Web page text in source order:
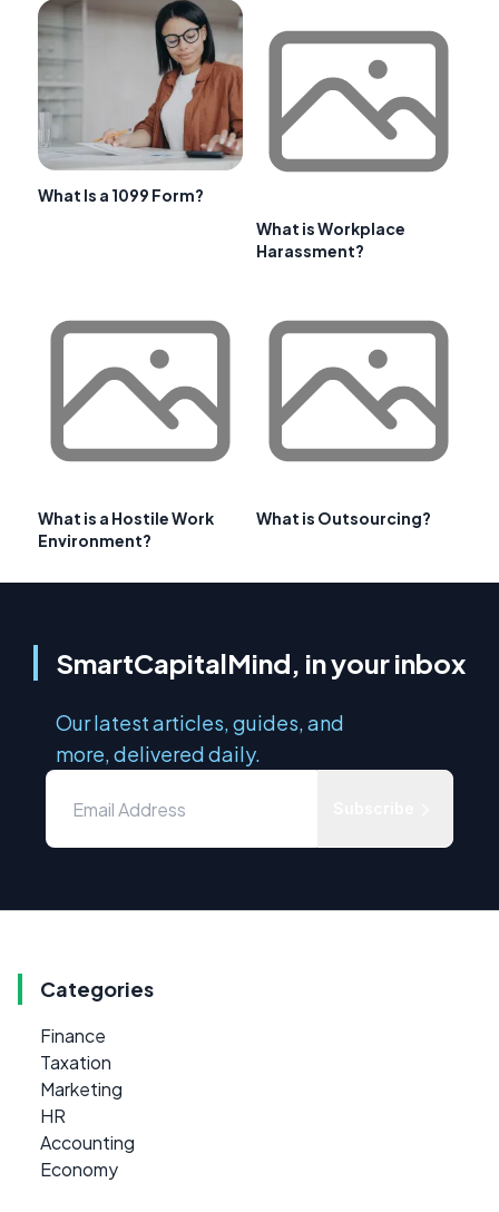
What Is a 1099 Form?
What is Workplace
Harassment?
What is a Hostile Work
Environment?
What is Outsourcing?
SmartCapitalMind, in your inbox
Our latest articles, guides, and
more, delivered daily.
Categories
Finance
Taxation
Marketing
HR
Accounting
Economy